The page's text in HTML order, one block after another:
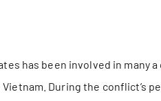
has been involved in many
During the conflict’s